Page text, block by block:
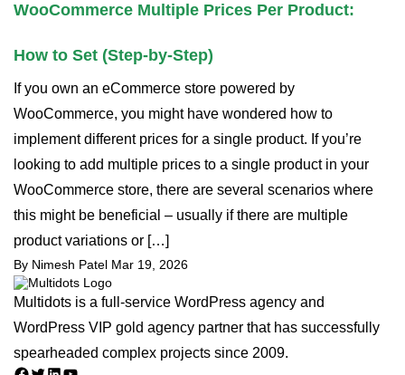
WooCommerce Multiple Prices Per Product:
How to Set (Step-by-Step)
If you own an eCommerce store powered by
WooCommerce, you might have wondered how to
implement different prices for a single product. If you’re
looking to add multiple prices to a single product in your
WooCommerce store, there are several scenarios where
this might be beneficial – usually if there are multiple
product variations or […]
By Nimesh Patel Mar 19, 2026
Multidots is a full-service WordPress agency and
WordPress VIP gold agency partner that has successfully
spearheaded complex projects since 2009.